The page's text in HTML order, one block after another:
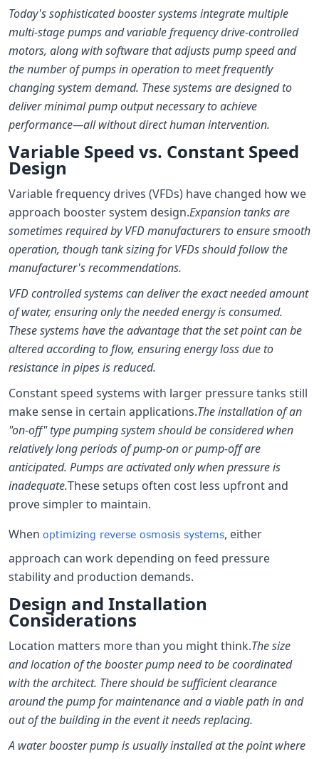
Today's sophisticated booster systems integrate multiple
multi-stage pumps and variable frequency drive-controlled
motors, along with software that adjusts pump speed and
the number of pumps in operation to meet frequently
changing system demand. These systems are designed to
deliver minimal pump output necessary to achieve
performance—all without direct human intervention.
Variable Speed vs. Constant Speed
Design
Variable frequency drives (VFDs) have changed how we
approach booster system design.Expansion tanks are
sometimes required by VFD manufacturers to ensure smooth
operation, though tank sizing for VFDs should follow the
manufacturer's recommendations.
VFD controlled systems can deliver the exact needed amount
of water, ensuring only the needed energy is consumed.
These systems have the advantage that the set point can be
altered according to flow, ensuring energy loss due to
resistance in pipes is reduced.
Constant speed systems with larger pressure tanks still
make sense in certain applications.The installation of an
"on-off" type pumping system should be considered when
relatively long periods of pump-on or pump-off are
anticipated. Pumps are activated only when pressure is
inadequate.These setups often cost less upfront and
prove simpler to maintain.
When optimizing reverse osmosis systems, either
approach can work depending on feed pressure
stability and production demands.
Design and Installation
Considerations
Location matters more than you might think.The size
and location of the booster pump need to be coordinated
with the architect. There should be sufficient clearance
around the pump for maintenance and a viable path in and
out of the building in the event it needs replacing.
A water booster pump is usually installed at the point where